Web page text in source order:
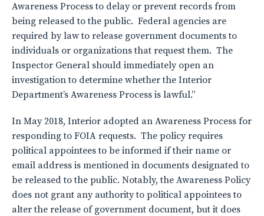
Awareness Process to delay or prevent records from
being released to the public. Federal agencies are
required by law to release government documents to
individuals or organizations that request them. The
Inspector General should immediately open an
investigation to determine whether the Interior
Department’s Awareness Process is lawful.”
In May 2018, Interior adopted an Awareness Process for
responding to FOIA requests. The policy requires
political appointees to be informed if their name or
email address is mentioned in documents designated to
be released to the public. Notably, the Awareness Policy
does not grant any authority to political appointees to
alter the release of government document, but it does